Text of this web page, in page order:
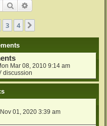
Search
3 4
Mar 08, 2010 9:14 am
discussion
01, 2020 3:39 am